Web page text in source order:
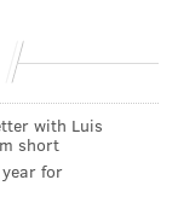
Add league
If they are
their
and
will be won on
can force
with Luis
short
for